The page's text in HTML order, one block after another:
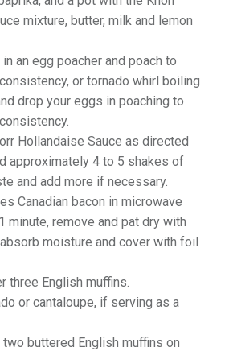
mixture, butter, milk and lemon
an egg poacher and poach to
or tornado whirl boiling
drop your eggs in poaching to
Hollandaise Sauce as directed
approximately 4 to 5 shakes of
and add more if necessary.
Canadian bacon in microwave
minute, remove and pat dry with
moisture and cover with foil
three English muffins.
or cantaloupe, if serving as a
buttered English muffins on